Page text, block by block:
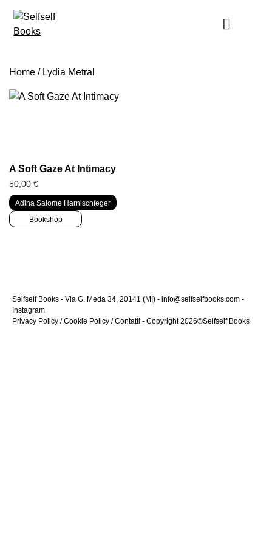
content
Home / Lydia Metral
A Soft Gaze At Intimacy
50,00 €
Adina Salome Harnischfeger
Bookshop
Selfself Books - Via G. Meda 34, 20141 (MI) - info@selfselfbooks.com -
Instagram
Privacy Policy /Cookie Policy /Contatti - Copyright 2026©Selfself Books